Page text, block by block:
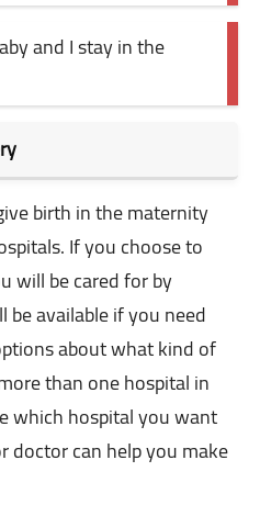
and I stay in the
birth in the maternity
If you choose to
will be cared for by
available if you need
about what kind of
than one hospital in
which hospital you want
doctor can help you make